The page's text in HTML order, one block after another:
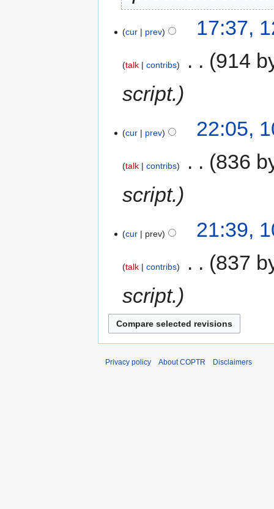
cur prev 17:37,
talk contribs
914
script.
cur prev 22:05,
talk contribs
836
script.
cur prev 21:39,
talk contribs
837
script.
Privacy policy About COPTR Disclaimers